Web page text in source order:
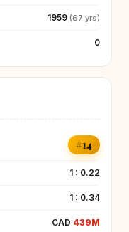
1959 (67 yrs)
0
#14
1 : 0.22
1 : 0.34
CAD 439M